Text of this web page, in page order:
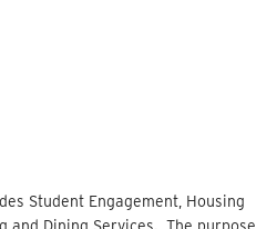
Student Engagement, Housing